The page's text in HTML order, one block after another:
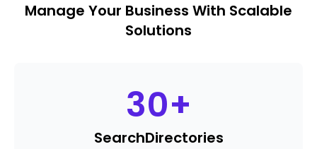
Manage Your Business With Scalable
Solutions
30+
SearchDirectories